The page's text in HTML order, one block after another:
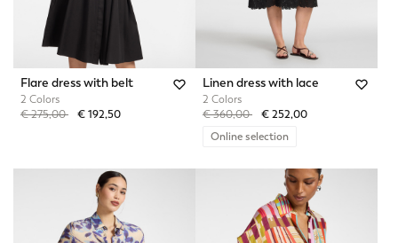
Flare dress with belt
2 Colors
Price reduced from
€ 275,00to€ 192,50
Linen dress with lace
2 Colors
Price reduced from
€ 360,00to€ 252,00
Online selection